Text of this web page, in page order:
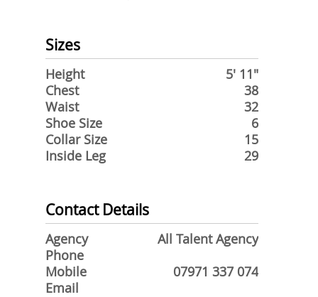
Sizes
Height
5' 11"
Chest
38
Waist
32
Shoe Size
6
Collar Size
15
Inside Leg
29
Contact Details
Agency
All Talent Agency
Phone
Mobile
07971 337 074
Email